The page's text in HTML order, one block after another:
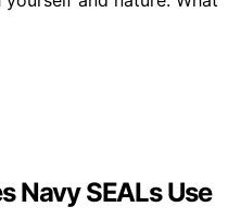
Navy SEALs Use